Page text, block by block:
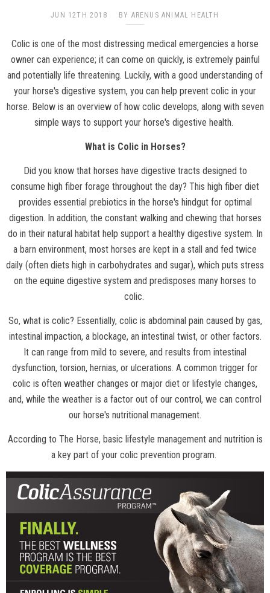
JUN 12TH 2018 BY ARENUS ANIMAL HEALTH
Colic is one of the most distressing medical emergencies a horse
owner can experience; it can come on quickly, is extremely painful
and potentially life threatening. Luckily, with a good understanding of
your horse's digestive system, you can help prevent colic in your
horse. Below is an overview of how colic develops, along with seven
simple ways to support your horse's digestive health.
What is Colic in Horses?
Did you know that horses have digestive tracts designed to
consume high fiber forage throughout the day? This high fiber diet
provides essential prebiotics in the horse's hindgut for optimal
digestion. In addition, the constant walking and chewing that horses
do in their natural habitat help support a healthy digestive system. In
a barn environment, most horses are kept in a stall and fed twice
daily (often diets high in carbohydrates and sugar), which puts stress
on the equine digestive system and predisposes many horses to
colic.
So, what is colic? Essentially, colic is abdominal pain caused by gas,
intestinal impaction, a blockage, an intestinal twist, or other factors.
It can range from mild to severe, and results from intestinal
dysfunction, torsion, hernias, or ulcerations. A common trigger for
colic is often weather changes or major diet or lifestyle changes,
and, while the weather is a factor out of our control, we can control
our horse's nutritional management.
According to The Horse, basic lifestyle management and nutrition is
a key part of your colic prevention program.